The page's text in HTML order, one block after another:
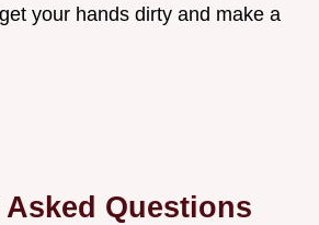
your hands dirty and make a
Questions